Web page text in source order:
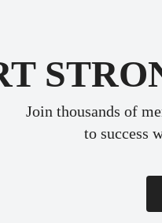
Join thousands of
to success